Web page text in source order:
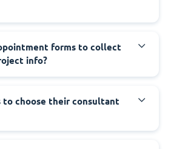
forms to collect
info?
to choose their consultant